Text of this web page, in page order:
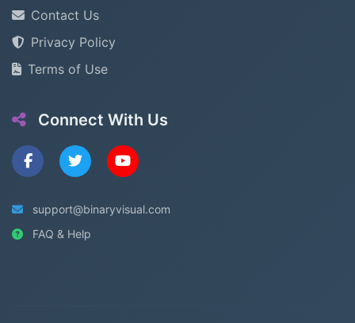
Contact Us
Privacy Policy
Terms of Use
Connect With Us
support@binaryvisual.com
FAQ & Help